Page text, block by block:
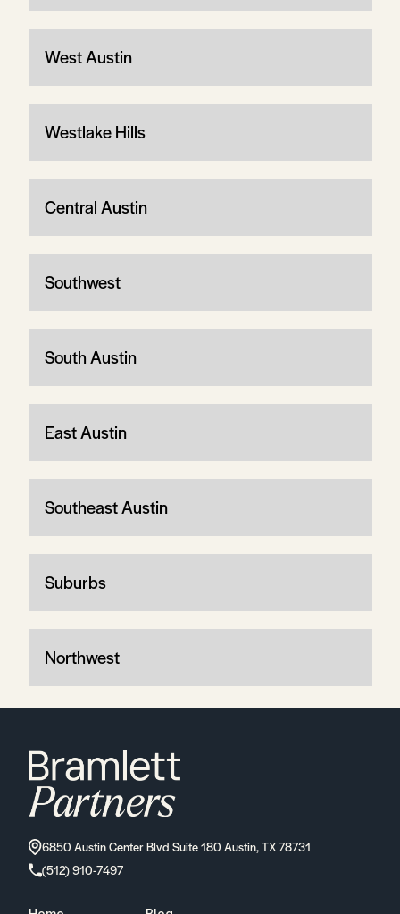
West Austin
Westlake Hills
Central Austin
Southwest
South Austin
East Austin
Southeast Austin
Suburbs
Northwest
6850 Austin Center Blvd Suite 180 Austin, TX 78731
(512) 910-7497